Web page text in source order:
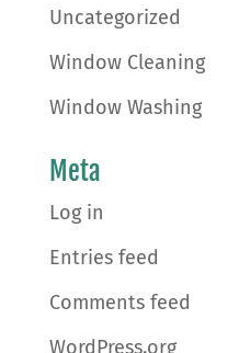
Uncategorized
Window Cleaning
Window Washing
Meta
Log in
Entries feed
Comments feed
WordPress.org